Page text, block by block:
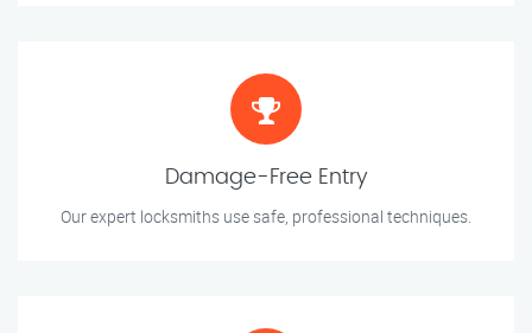
Damage-Free Entry
Our expert locksmiths use safe, professional techniques.